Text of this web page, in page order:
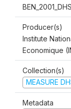
Producer(s)
Institute
Economique
Collection(s)
MEASURE
Metadata